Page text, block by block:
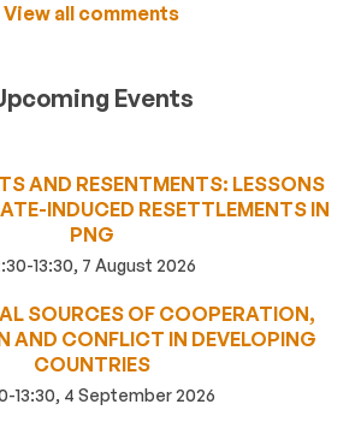
View all comments
Events
AND RESENTMENTS: LESSONS
INDUCED RESETTLEMENTS IN
PNG
13:30, 7 August 2026
SOURCES OF COOPERATION,
AND CONFLICT IN DEVELOPING
COUNTRIES
13:30, 4 September 2026